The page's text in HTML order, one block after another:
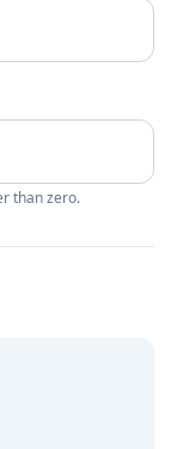
than zero.